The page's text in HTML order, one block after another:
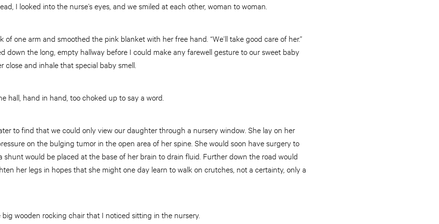
I looked into the nurse’s eyes, and we smiled at each other, woman to woman.
of one arm and smoothed the pink blanket with her free hand. “We’ll take good care of her.”
down the long, empty hallway before I could make any farewell gesture to our sweet baby
close and inhale that special baby smell.
hall, hand in hand, too choked up to say a word.
to find that we could only view our daughter through a nursery window. She lay on her
on the bulging tumor in the open area of her spine. She would soon have surgery to
shunt would be placed at the base of her brain to drain fluid. Further down the road would
her legs in hopes that she might one day learn to walk on crutches, not a certainty, only a
wooden rocking chair that I noticed sitting in the nursery.